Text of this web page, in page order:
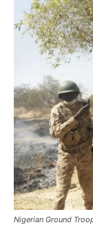
Nigerian Ground